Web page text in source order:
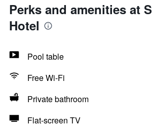
Perks and amenities at
Hotel
Pool table
Free Wi-Fi
Private bathroom
Flat-screen TV